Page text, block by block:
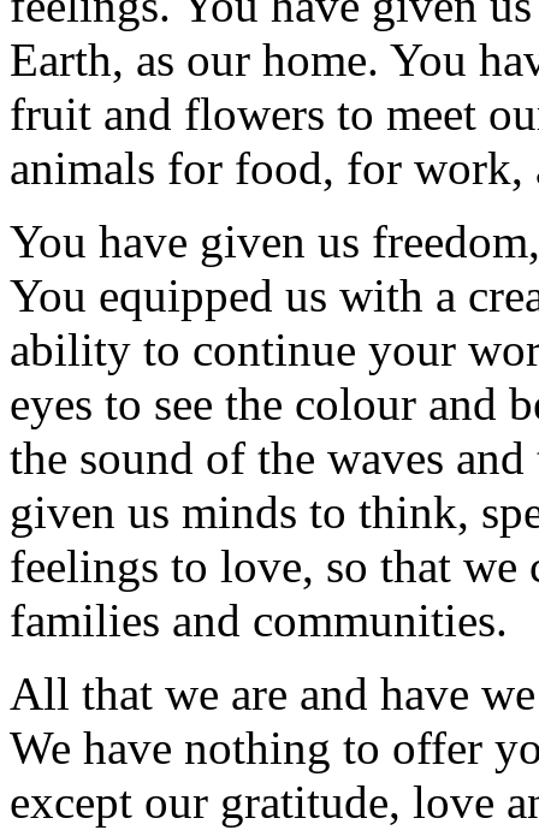
Earth, as our home. You
fruit and flowers to meet
animals for food, for work,
You have given us
You equipped us with a
ability to continue your
eyes to see the colour and
the sound of the waves
given us minds to think,
feelings to love, so that we
families and communities.
All that we are and have
We have nothing to offer
except our gratitude, love